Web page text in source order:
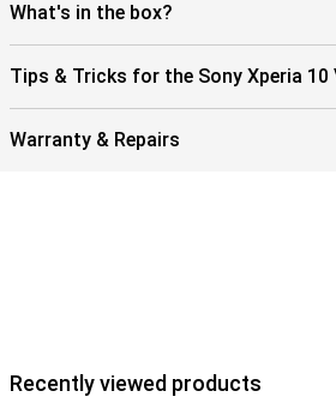
What's in the box?
Tips & Tricks for the Sony Xperia 10
Warranty & Repairs
Recently viewed products